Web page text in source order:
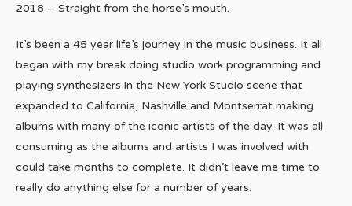
2018 – Straight from the horse’s mouth.
It’s been a 45 year life’s journey in the music business. It all
began with my break doing studio work programming and
playing synthesizers in the New York Studio scene that
expanded to California, Nashville and Montserrat making
albums with many of the iconic artists of the day. It was all
consuming as the albums and artists I was involved with
could take months to complete. It didn’t leave me time to
really do anything else for a number of years.